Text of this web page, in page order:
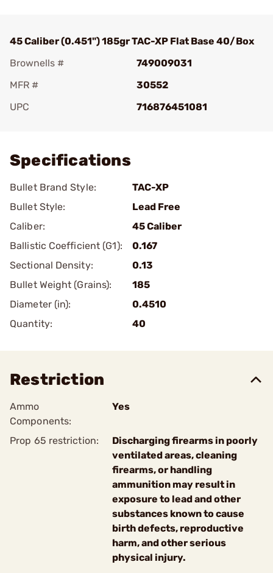
45 Caliber (0.451") 185gr TAC-XP Flat Base 40/Box
Brownells #
749009031
MFR #
30552
UPC
716876451081
Specifications
Bullet Brand Style:
TAC-XP
Bullet Style:
Lead Free
Caliber:
45 Caliber
Ballistic Coefficient (G1):
0.167
Sectional Density:
0.13
Bullet Weight (Grains):
185
Diameter (in):
0.4510
Quantity:
40
Restriction
Ammo
Components:
Yes
Prop 65 restriction:
Discharging firearms in poorly
ventilated areas, cleaning
firearms, or handling
ammunition may result in
exposure to lead and other
substances known to cause
birth defects, reproductive
harm, and other serious
physical injury.